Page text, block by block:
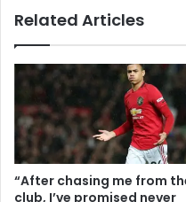
Related Articles
“After chasing me from
club, I’ve promised never